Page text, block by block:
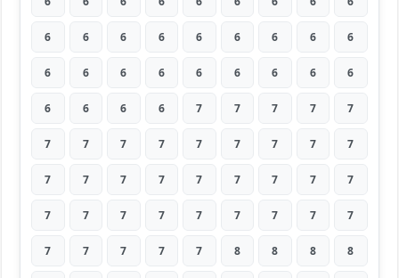
6 6 6 6 6 6 6 6 6
6 6 6 6 6 6 6 6 6
6 6 6 6 7 7 7 7 7
7 7 7 7 7 7 7 7 7
7 7 7 7 7 7 7 7 7
7 7 7 7 7 7 7 7 7
7 7 7 7 7 8 8 8 8